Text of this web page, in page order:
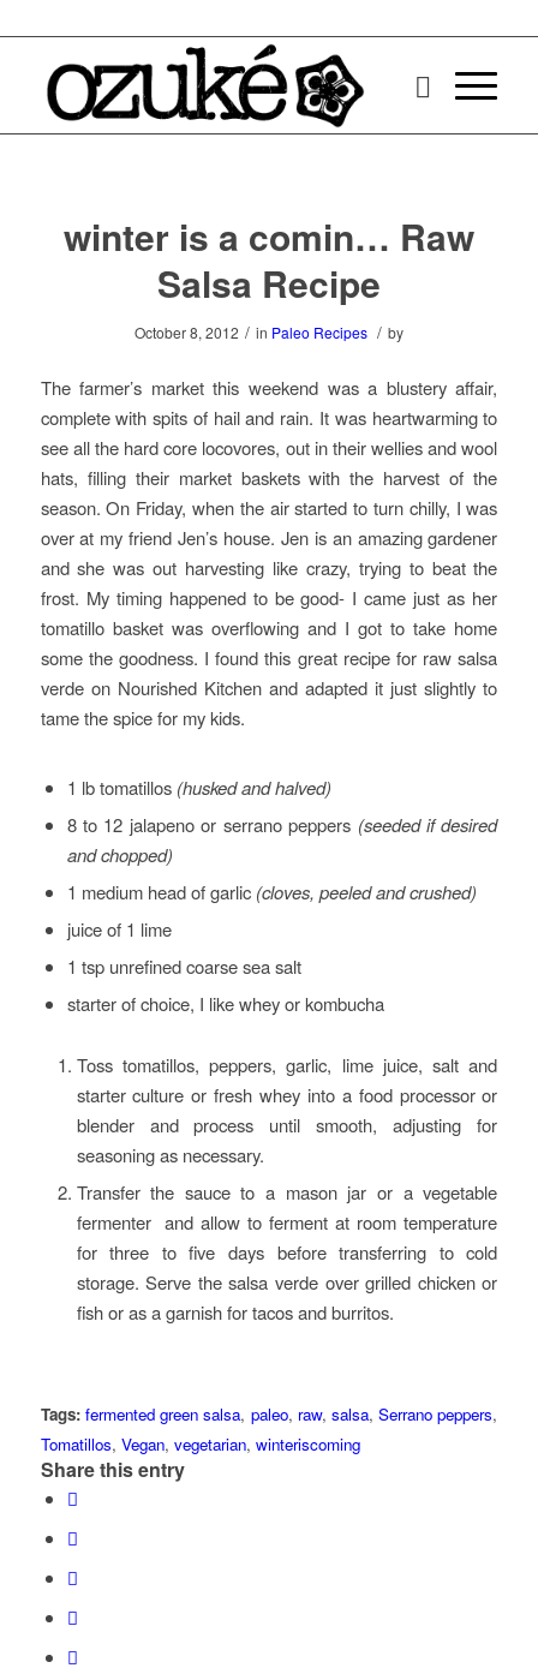
winter is a comin… Raw
Salsa Recipe
October 8, 2012 / in Paleo Recipes / by
The farmer’s market this weekend was a blustery affair,
complete with spits of hail and rain. It was heartwarming to
see all the hard core locovores, out in their wellies and wool
hats, filling their market baskets with the harvest of the
season. On Friday, when the air started to turn chilly, I was
over at my friend Jen’s house. Jen is an amazing gardener
and she was out harvesting like crazy, trying to beat the
frost. My timing happened to be good- I came just as her
tomatillo basket was overflowing and I got to take home
some the goodness. I found this great recipe for raw salsa
verde on Nourished Kitchen and adapted it just slightly to
tame the spice for my kids.
1 lb tomatillos (husked and halved)
8 to 12 jalapeno or serrano peppers (seeded if desired
and chopped)
1 medium head of garlic (cloves, peeled and crushed)
juice of 1 lime
1 tsp unrefined coarse sea salt
starter of choice, I like whey or kombucha
Toss tomatillos, peppers, garlic, lime juice, salt and
starter culture or fresh whey into a food processor or
blender and process until smooth, adjusting for
seasoning as necessary.
Transfer the sauce to a mason jar or a vegetable
fermenter and allow to ferment at room temperature
for three to five days before transferring to cold
storage. Serve the salsa verde over grilled chicken or
fish or as a garnish for tacos and burritos.
Tags: fermented green salsa, paleo, raw, salsa,Serrano peppers,
Tomatillos, Vegan, vegetarian, winteriscoming
Share this entry